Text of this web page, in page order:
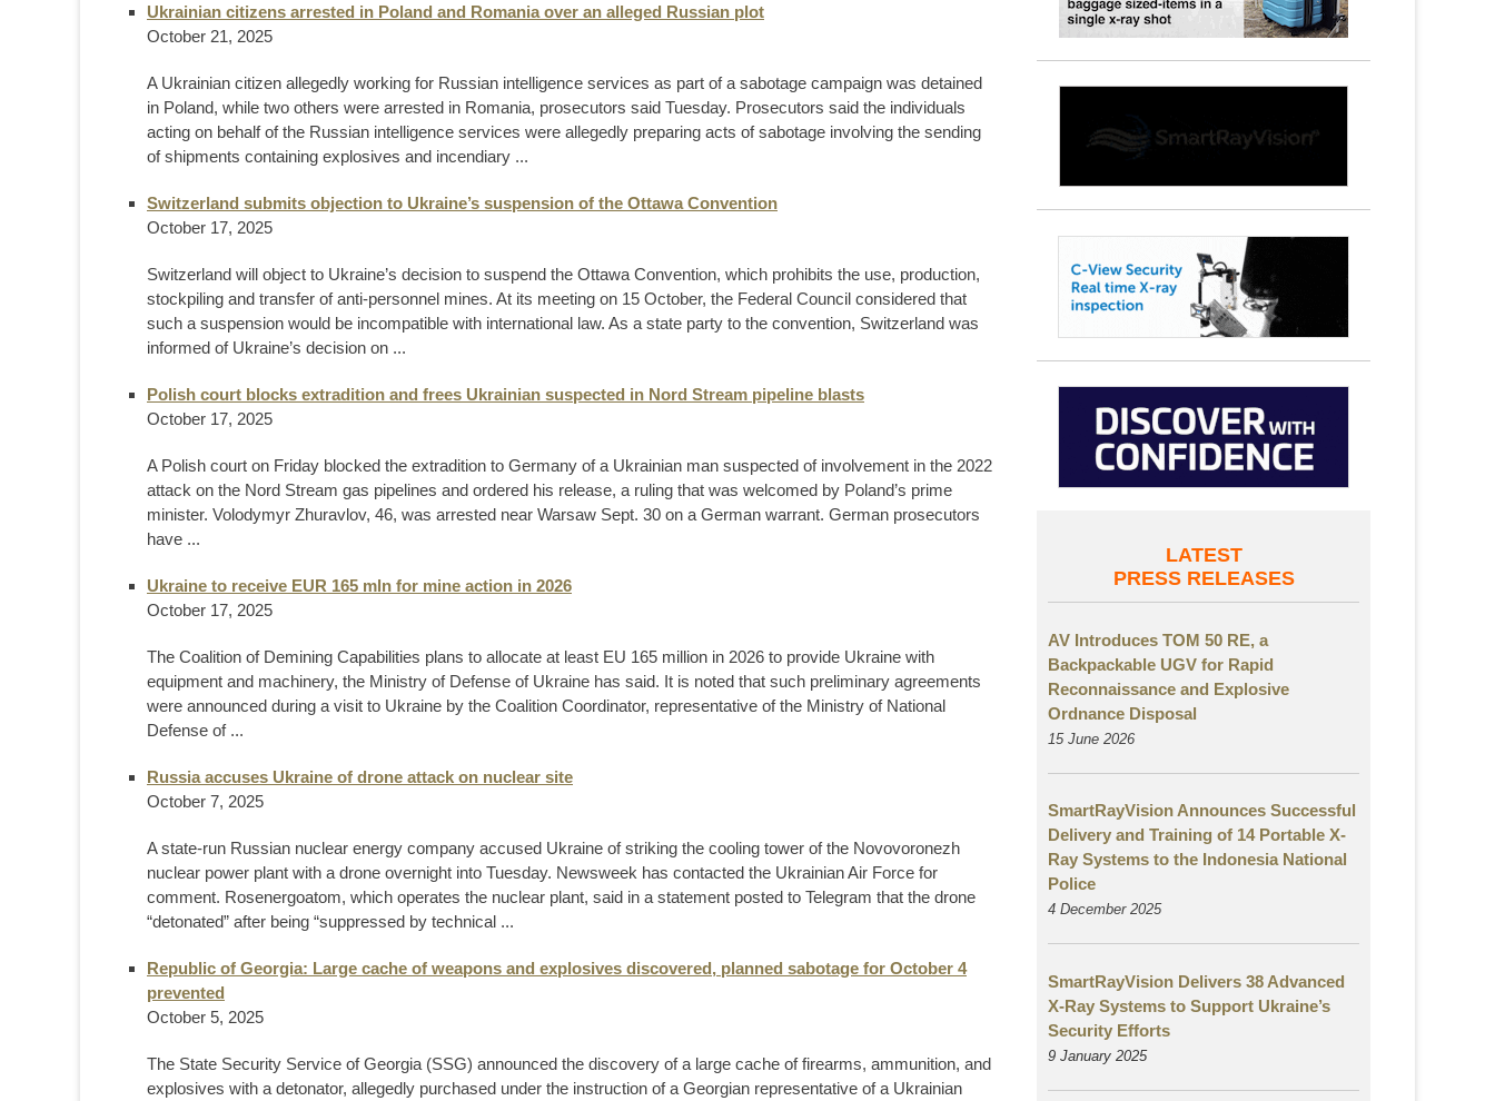
Ukrainian citizens arrested in Poland and Romania over an alleged Russian plot
October 21, 2025
A Ukrainian citizen allegedly working for Russian intelligence services as part of a sabotage campaign was detained
in Poland, while two others were arrested in Romania, prosecutors said Tuesday. Prosecutors said the individuals
acting on behalf of the Russian intelligence services were allegedly preparing acts of sabotage involving the sending
of shipments containing explosives and incendiary ...
Switzerland submits objection to Ukraine’s suspension of the Ottawa Convention
October 17, 2025
Switzerland will object to Ukraine’s decision to suspend the Ottawa Convention, which prohibits the use, production,
stockpiling and transfer of anti-personnel mines. At its meeting on 15 October, the Federal Council considered that
such a suspension would be incompatible with international law. As a state party to the convention, Switzerland was
informed of Ukraine’s decision on ...
Polish court blocks extradition and frees Ukrainian suspected in Nord Stream pipeline blasts
October 17, 2025
A Polish court on Friday blocked the extradition to Germany of a Ukrainian man suspected of involvement in the 2022
attack on the Nord Stream gas pipelines and ordered his release, a ruling that was welcomed by Poland’s prime
minister. Volodymyr Zhuravlov, 46, was arrested near Warsaw Sept. 30 on a German warrant. German prosecutors
have ...
Ukraine to receive EUR 165 mln for mine action in 2026
October 17, 2025
The Coalition of Demining Capabilities plans to allocate at least EU 165 million in 2026 to provide Ukraine with
equipment and machinery, the Ministry of Defense of Ukraine has said. It is noted that such preliminary agreements
were announced during a visit to Ukraine by the Coalition Coordinator, representative of the Ministry of National
Defense of ...
Russia accuses Ukraine of drone attack on nuclear site
October 7, 2025
A state-run Russian nuclear energy company accused Ukraine of striking the cooling tower of the Novovoronezh
nuclear power plant with a drone overnight into Tuesday. Newsweek has contacted the Ukrainian Air Force for
comment. Rosenergoatom, which operates the nuclear plant, said in a statement posted to Telegram that the drone
“detonated” after being “suppressed by technical ...
Republic of Georgia: Large cache of weapons and explosives discovered, planned sabotage for October 4
prevented
October 5, 2025
The State Security Service of Georgia (SSG) announced the discovery of a large cache of firearms, ammunition, and
explosives with a detonator, allegedly purchased under the instruction of a Georgian representative of a Ukrainian
LATEST
PRESS RELEASES
AV Introduces TOM 50 RE, a
Backpackable UGV for Rapid
Reconnaissance and Explosive
Ordnance Disposal
15 June 2026
SmartRayVision Announces Successful
Delivery and Training of 14 Portable X-
Ray Systems to the Indonesia National
Police
4 December 2025
SmartRayVision Delivers 38 Advanced
X-Ray Systems to Support Ukraine’s
Security Efforts
9 January 2025